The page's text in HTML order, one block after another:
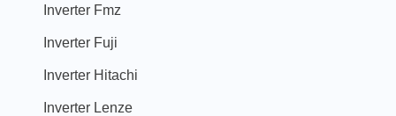
Inverter Fmz
Inverter Fuji
Inverter Hitachi
Inverter Lenze